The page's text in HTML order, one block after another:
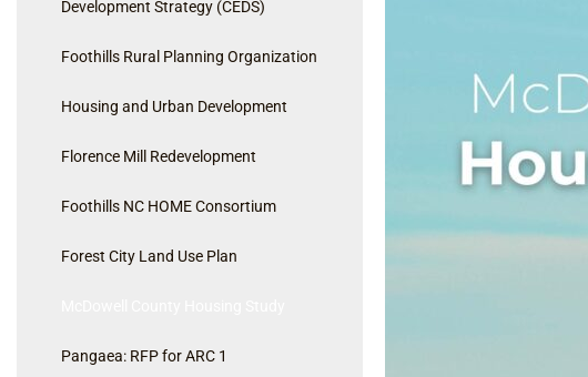
Development Strategy (CEDS)
Foothills Rural Planning Organization
Housing and Urban Development
Florence Mill Redevelopment
Foothills NC HOME Consortium
Forest City Land Use Plan
Pangaea: RFP for ARC 1